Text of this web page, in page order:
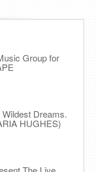
Group for
Dreams.
HUGHES)